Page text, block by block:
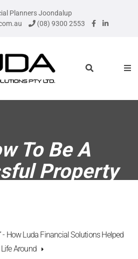
Planners Joondalup
(08) 9300 2553
To Be A
Property
- How Luda Financial Solutions Helped
Around